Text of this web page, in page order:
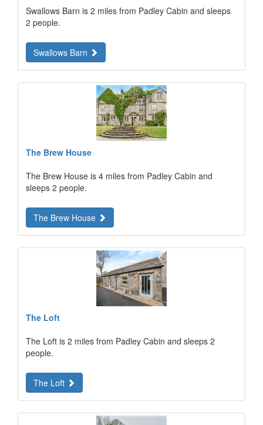
Swallows Barn is 2 miles from Padley Cabin and sleeps
2 people.
Swallows Barn
The Brew House
The Brew House is 4 miles from Padley Cabin and
sleeps 2 people.
The Brew House
The Loft
The Loft is 2 miles from Padley Cabin and sleeps 2
people.
The Loft